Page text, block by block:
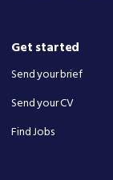
Get started
Send your brief
Send your CV
Find Jobs